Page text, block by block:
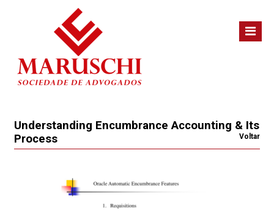
Understanding Encumbrance Accounting & Its
Process
Voltar